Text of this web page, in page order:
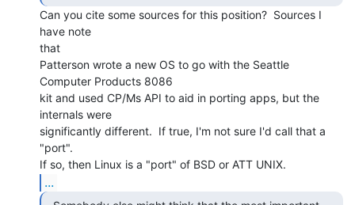
Can you cite some sources for this position?  Sources I
have note
that
Patterson wrote a new OS to go with the Seattle
Computer Products 8086
kit and used CP/Ms API to aid in porting apps, but the
internals were
significantly different.  If true, I'm not sure I'd call that a
"port".
...